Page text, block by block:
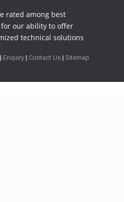
rated among best
our ability to offer
technical solutions
| Enquiry | Contact Us | Sitemap